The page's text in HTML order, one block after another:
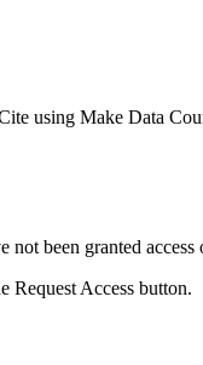
using Make Data
been granted
Request Access button.